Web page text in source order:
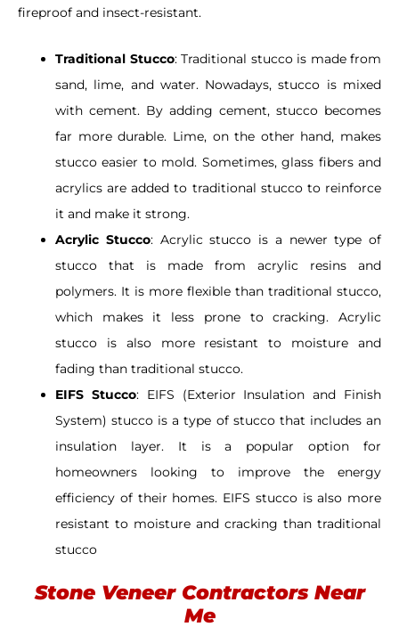
fireproof and insect-resistant.
Traditional Stucco: Traditional stucco is made from
sand, lime, and water. Nowadays, stucco is mixed
with cement. By adding cement, stucco becomes
far more durable. Lime, on the other hand, makes
stucco easier to mold. Sometimes, glass fibers and
acrylics are added to traditional stucco to reinforce
it and make it strong.
Acrylic Stucco: Acrylic stucco is a newer type of
stucco that is made from acrylic resins and
polymers. It is more flexible than traditional stucco,
which makes it less prone to cracking. Acrylic
stucco is also more resistant to moisture and
fading than traditional stucco.
EIFS Stucco: EIFS (Exterior Insulation and Finish
System) stucco is a type of stucco that includes an
insulation layer. It is a popular option for
homeowners looking to improve the energy
efficiency of their homes. EIFS stucco is also more
resistant to moisture and cracking than traditional
stucco
Stone Veneer Contractors Near
Me